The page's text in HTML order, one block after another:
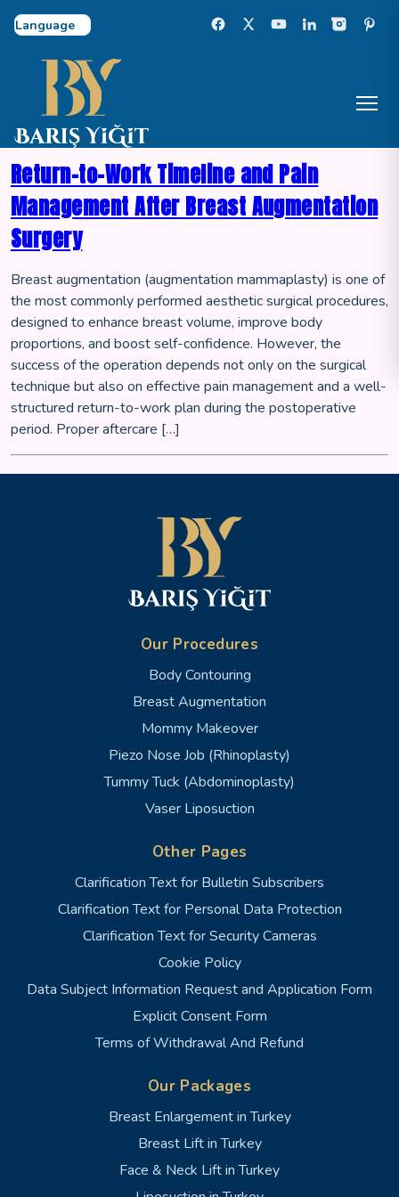
Select Language
Return-to-Work Timeline and Pain
Management After Breast Augmentation
Surgery
Breast augmentation (augmentation mammaplasty) is one of
the most commonly performed aesthetic surgical procedures,
designed to enhance breast volume, improve body
proportions, and boost self-confidence. However, the
success of the operation depends not only on the surgical
technique but also on effective pain management and a well-
structured return-to-work plan during the postoperative
period. Proper aftercare […]
Our Procedures
Body Contouring
Breast Augmentation
Mommy Makeover
Piezo Nose Job (Rhinoplasty)
Tummy Tuck (Abdominoplasty)
Vaser Liposuction
Other Pages
Clarification Text for Bulletin Subscribers
Clarification Text for Personal Data Protection
Clarification Text for Security Cameras
Cookie Policy
Data Subject Information Request and Application Form
Explicit Consent Form
Terms of Withdrawal And Refund
Our Packages
Breast Enlargement in Turkey
Breast Lift in Turkey
Face & Neck Lift in Turkey